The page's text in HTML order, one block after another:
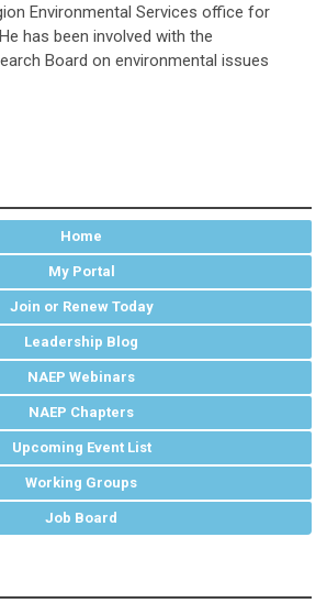
Environmental Services office for
has been involved with the
Board on environmental issues
Home
My Portal
Join or Renew Today
Leadership Blog
NAEP Webinars
NAEP Chapters
Upcoming Event List
Working Groups
Job Board